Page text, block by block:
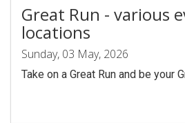
Great Run - various
locations
Sunday, 03 May, 2026
Take on a Great Run and be your